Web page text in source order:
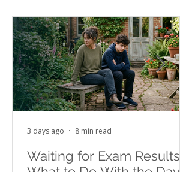
Waiting for Exam Results:
3 days ago 8 min read